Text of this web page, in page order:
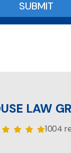
LAW
1004